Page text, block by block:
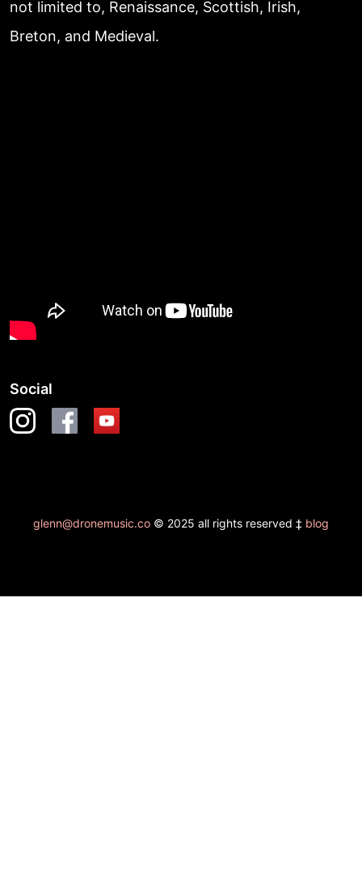
not limited to, Renaissance, Scottish, Irish,
Breton, and Medieval.
Social
glenn@dronemusic.co © 2025 all rights reserved ‡ blog